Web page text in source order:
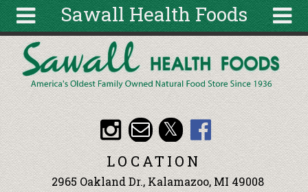
Sawall Health Foods
About
Articles
Recipes
Wellness
Tools
Search
form
Search
Skip to main content
LOCATION
2965 Oakland Dr., Kalamazoo, MI 49008